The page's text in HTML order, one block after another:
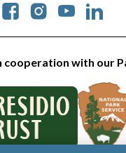
cooperation with our
Social